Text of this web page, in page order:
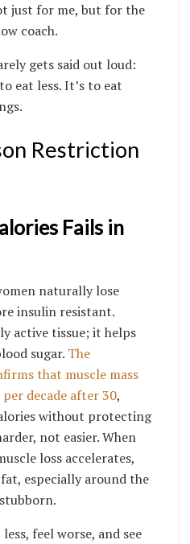
just for me, but for the
coach.
gets said out loud:
eat less. It’s to eat
Restriction
Fails in
naturally lose
insulin resistant.
active tissue; it helps
sugar. The
that muscle mass
decade after 30,
without protecting
not easier. When
loss accelerates,
especially around the
feel worse, and see